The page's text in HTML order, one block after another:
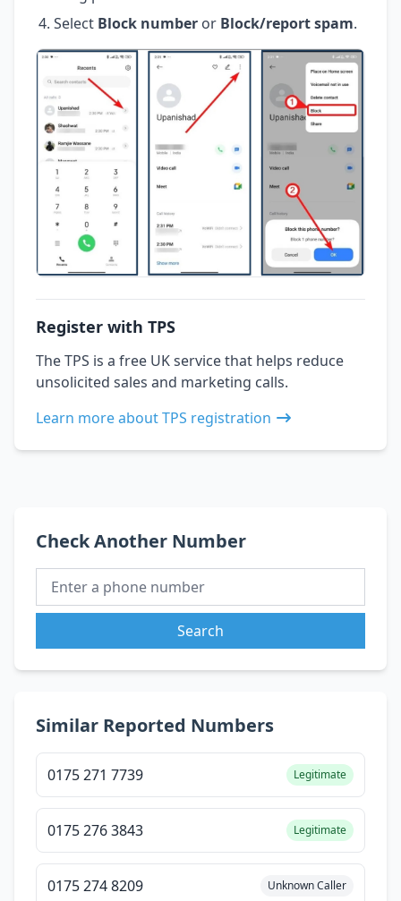
Select Block number or Block/report spam.
Register with TPS
The TPS is a free UK service that helps reduce
unsolicited sales and marketing calls.
Learn more about TPS registration
Check Another Number
Search
Similar Reported Numbers
0175 271 7739 Legitimate
0175 276 3843 Legitimate
0175 274 8209 Unknown Caller